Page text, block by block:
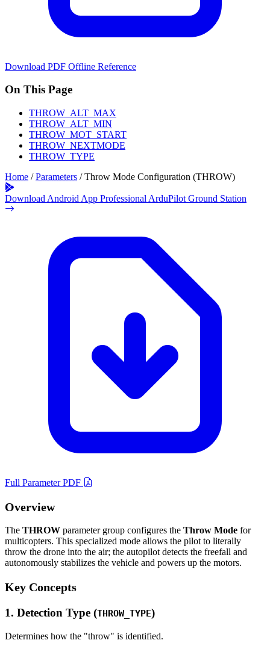
Download PDF Offline Reference
On This Page
THROW_ALT_MAX
THROW_ALT_MIN
THROW_MOT_START
THROW_NEXTMODE
THROW_TYPE
Home / Parameters / Throw Mode Configuration (THROW)
Download Android App Professional ArduPilot Ground Station
Full Parameter PDF
Overview
The THROW parameter group configures the Throw Mode for
multicopters. This specialized mode allows the pilot to literally
throw the drone into the air; the autopilot detects the freefall and
autonomously stabilizes the vehicle and powers up the motors.
Key Concepts
1. Detection Type (THROW_TYPE)
Determines how the "throw" is identified.